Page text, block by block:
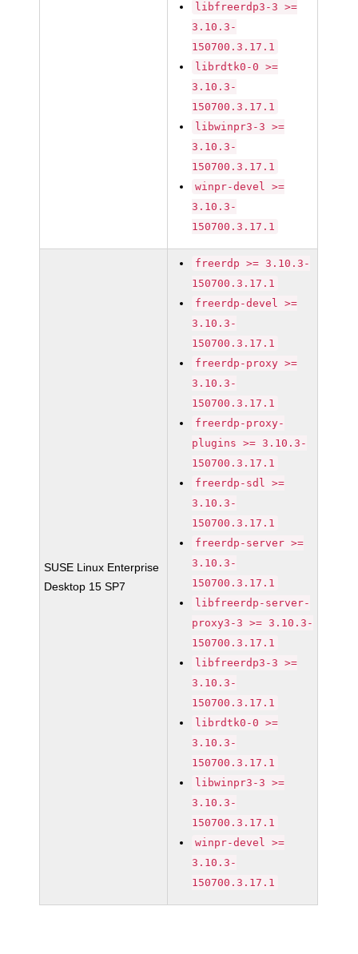
libfreerdp3-3 >=
3.10.3-
150700.3.17.1
librdtk0-0 >=
3.10.3-
150700.3.17.1
libwinpr3-3 >=
3.10.3-
150700.3.17.1
winpr-devel >=
3.10.3-
150700.3.17.1
SUSE Linux Enterprise
Desktop 15 SP7
freerdp >= 3.10.3-
150700.3.17.1
freerdp-devel >=
3.10.3-
150700.3.17.1
freerdp-proxy >=
3.10.3-
150700.3.17.1
freerdp-proxy-
plugins >= 3.10.3-
150700.3.17.1
freerdp-sdl >=
3.10.3-
150700.3.17.1
freerdp-server >=
3.10.3-
150700.3.17.1
libfreerdp-server-
proxy3-3 >= 3.10.3-
150700.3.17.1
libfreerdp3-3 >=
3.10.3-
150700.3.17.1
librdtk0-0 >=
3.10.3-
150700.3.17.1
libwinpr3-3 >=
3.10.3-
150700.3.17.1
winpr-devel >=
3.10.3-
150700.3.17.1